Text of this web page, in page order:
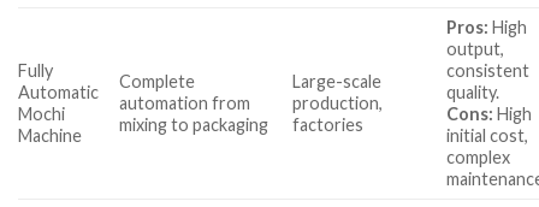
Fully
Automatic
Mochi
Machine
Complete
automation from
mixing to packaging
Large-scale
production,
factories
Pros: High
output,
consistent
quality.
Cons: High
initial cost,
complex